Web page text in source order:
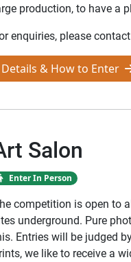
production, to have a
enquiries, please contact
Details & How to Enter
Salon
Enter In Person
competition is open to
underground. Pure
Entries will be judged
we like to receive a